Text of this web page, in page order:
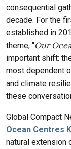
consequential
decade. For the
established in
theme, "Our
important shift:
most dependent
and climate
these
Global Compact
Ocean Centres
natural extension